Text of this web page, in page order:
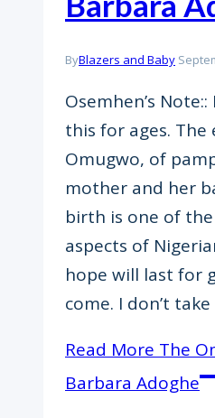
ByBlazers and Baby
Osemhen’s
this for ages.
Omugwo, of
mother and her
birth is one of
aspects of
hope will last for
come. I don’t
Read More The
Barbara Adoghe